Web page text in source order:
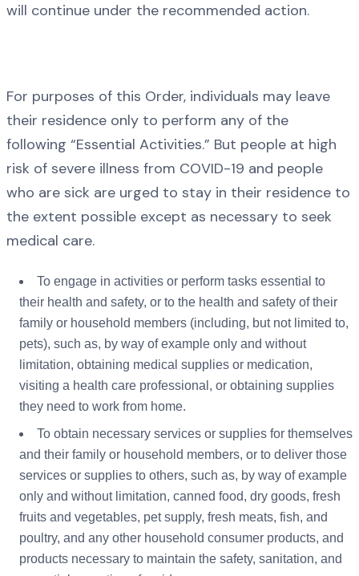
will continue under the recommended action.
For purposes of this Order, individuals may leave
their residence only to perform any of the
following “Essential Activities.” But people at high
risk of severe illness from COVID-19 and people
who are sick are urged to stay in their residence to
the extent possible except as necessary to seek
medical care.
To engage in activities or perform tasks essential to
their health and safety, or to the health and safety of their
family or household members (including, but not limited to,
pets), such as, by way of example only and without
limitation, obtaining medical supplies or medication,
visiting a health care professional, or obtaining supplies
they need to work from home.
To obtain necessary services or supplies for themselves
and their family or household members, or to deliver those
services or supplies to others, such as, by way of example
only and without limitation, canned food, dry goods, fresh
fruits and vegetables, pet supply, fresh meats, fish, and
poultry, and any other household consumer products, and
products necessary to maintain the safety, sanitation, and